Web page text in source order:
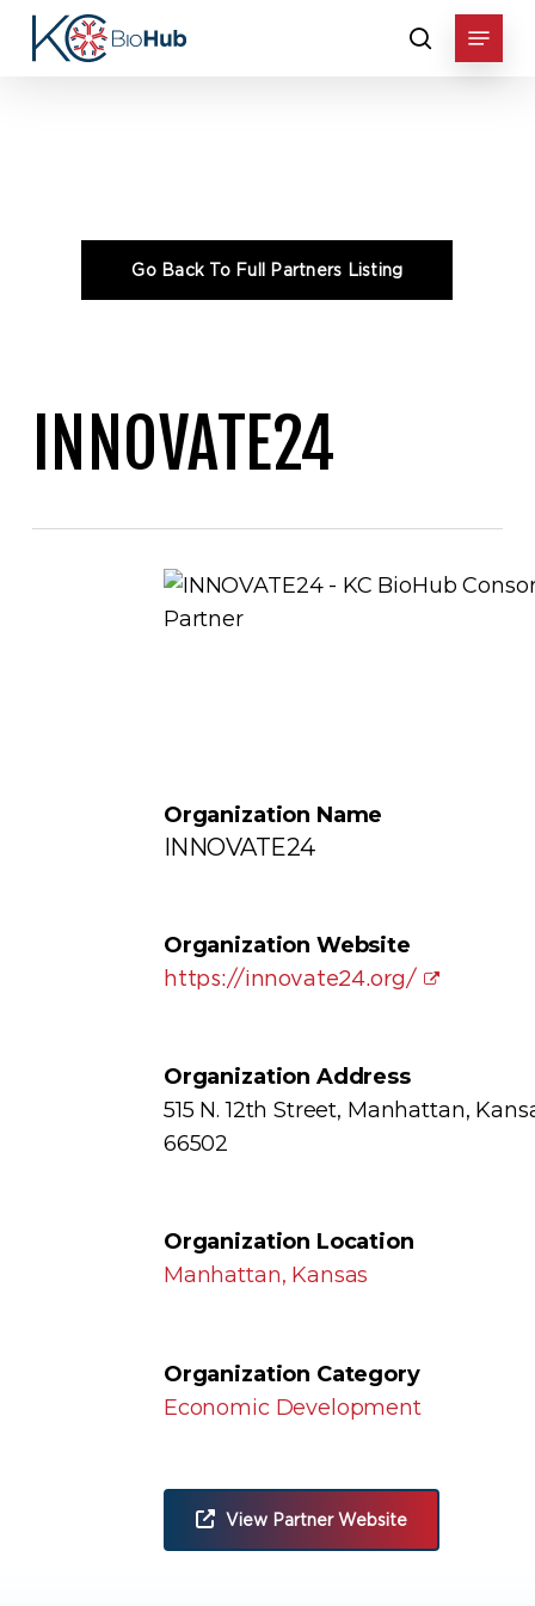
Skip
search
INNOVATE24
Go Back To Full Partners Listing
INNOVATE24
Organization Name
INNOVATE24
Organization Website
https://innovate24.org/
Organization Address
515 N. 12th Street, Manhattan,
66502
Organization Location
Manhattan, Kansas
Organization Category
Economic Development
View Partner Website